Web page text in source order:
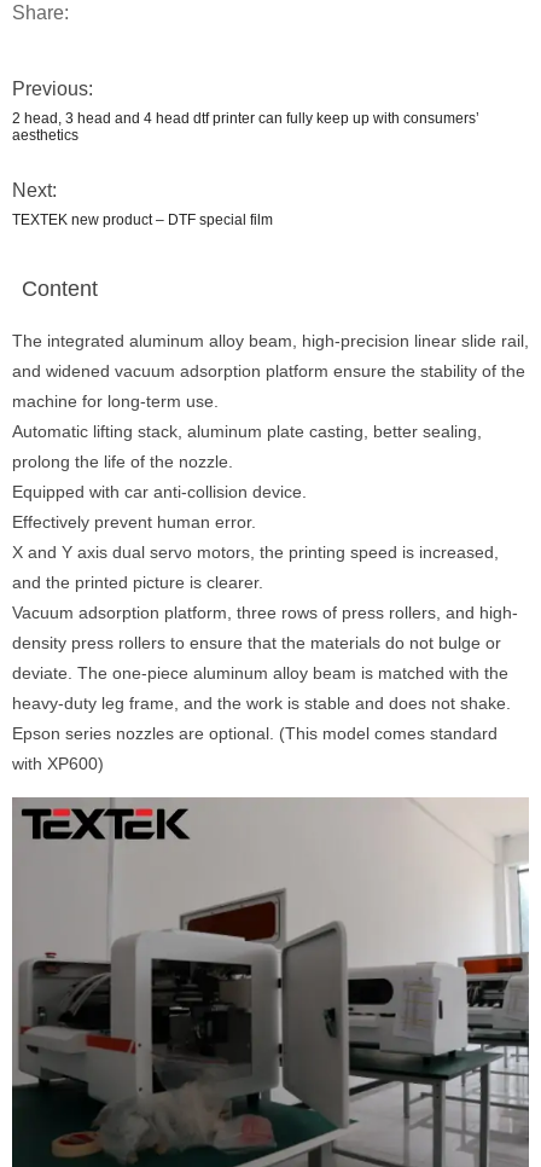
Share:
Previous:
2 head, 3 head and 4 head dtf printer can fully keep up with consumers’
aesthetics
Next:
TEXTEK new product – DTF special film
Content
The integrated aluminum alloy beam, high-precision linear slide rail,
and widened vacuum adsorption platform ensure the stability of the
machine for long-term use.
Automatic lifting stack, aluminum plate casting, better sealing,
prolong the life of the nozzle.
Equipped with car anti-collision device.
Effectively prevent human error.
X and Y axis dual servo motors, the printing speed is increased,
and the printed picture is clearer.
Vacuum adsorption platform, three rows of press rollers, and high-
density press rollers to ensure that the materials do not bulge or
deviate. The one-piece aluminum alloy beam is matched with the
heavy-duty leg frame, and the work is stable and does not shake.
Epson series nozzles are optional. (This model comes standard
with XP600)